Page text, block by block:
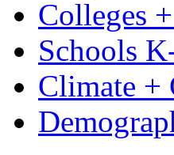
Colleges
Schools
Climate +